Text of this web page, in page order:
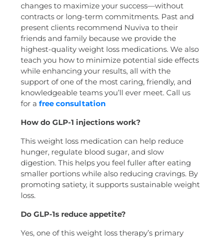
changes to maximize your success—without
contracts or long-term commitments. Past and
present clients recommend Nuviva to their
friends and family because we provide the
highest-quality weight loss medications. We also
teach you how to minimize potential side effects
while enhancing your results, all with the
support of one of the most caring, friendly, and
knowledgeable teams you’ll ever meet. Call us
for a free consultation
How do GLP-1 injections work?
This weight loss medication can help reduce
hunger, regulate blood sugar, and slow
digestion. This helps you feel fuller after eating
smaller portions while also reducing cravings. By
promoting satiety, it supports sustainable weight
loss.
Do GLP-1s reduce appetite?
Yes, one of this weight loss therapy’s primary